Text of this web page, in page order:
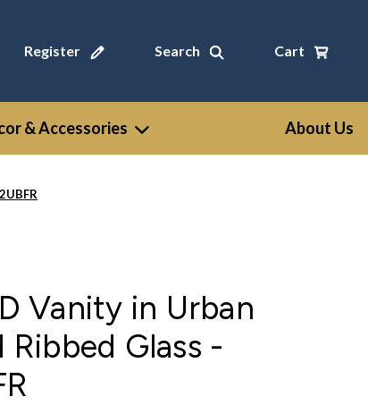
Register Search Cart
& Accessories About Us
Vanity in Urban
Glass -